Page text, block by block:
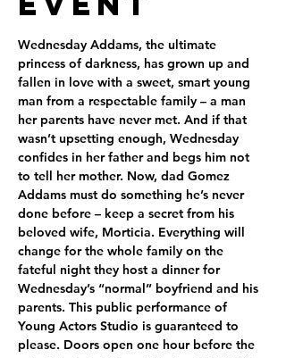
Wednesday Addams, the ultimate
princess of darkness, has grown up and
fallen in love with a sweet, smart young
man from a respectable family – a man
her parents have never met. And if that
wasn’t upsetting enough, Wednesday
confides in her father and begs him not
to tell her mother. Now, dad Gomez
Addams must do something he’s never
done before – keep a secret from his
beloved wife, Morticia. Everything will
change for the whole family on the
fateful night they host a dinner for
Wednesday’s “normal” boyfriend and his
parents. This public performance of
Young Actors Studio is guaranteed to
please. Doors open one hour before the